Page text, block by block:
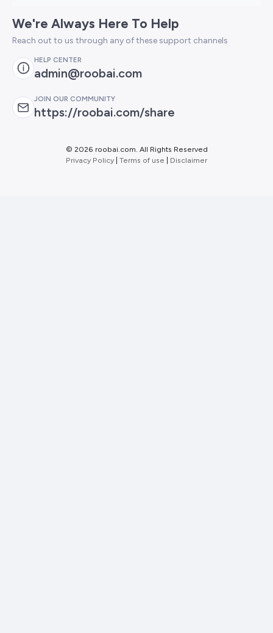
We're Always Here To Help
Reach out to us through any of these support channels
HELP CENTER
admin@roobai.com
JOIN OUR COMMUNITY
https://roobai.com/share
© 2026 roobai.com. All Rights Reserved
Privacy Policy Terms of use Disclaimer